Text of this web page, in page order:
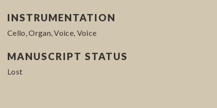
INSTRUMENTATION
Cello, Organ, Voice, Voice
MANUSCRIPT STATUS
Lost